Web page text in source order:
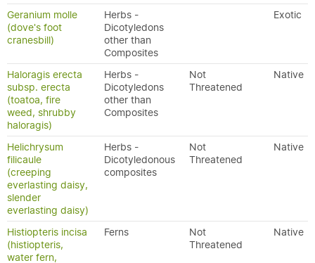
Geranium molle
(dove's foot
cranesbill)
Herbs -
Dicotyledons
other than
Composites
Exotic
Haloragis erecta
subsp. erecta
(toatoa, fire
weed, shrubby
haloragis)
Herbs -
Dicotyledons
other than
Composites
Not
Threatened
Native
Helichrysum
filicaule
(creeping
everlasting daisy,
slender
everlasting daisy)
Herbs -
Dicotyledonous
composites
Not
Threatened
Native
Histiopteris incisa
(histiopteris,
water fern,
Ferns
Not
Threatened
Native